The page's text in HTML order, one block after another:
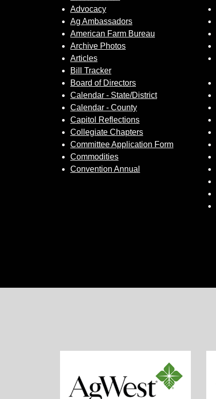
Advocacy
Ag Ambassadors
American Farm Bureau
Archive Photos
Articles
Bill Tracker
Board of Directors
Calendar - State/District
Calendar - County
Capitol Reflections
Collegiate Chapters
Committee Application Form
Commodities
Convention Annual